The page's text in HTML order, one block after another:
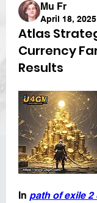
Mu Fr
April 18, 2025
Atlas
Currency
Results
In path of exile